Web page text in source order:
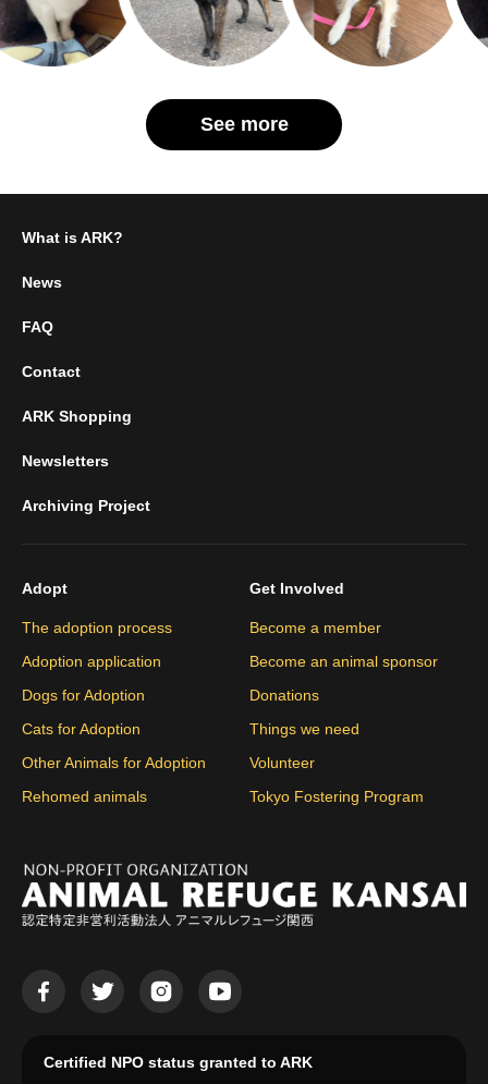
See more
What is ARK?
News
FAQ
Contact
ARK Shopping
Newsletters
Archiving Project
Adopt
The adoption process
Adoption application
Dogs for Adoption
Cats for Adoption
Other Animals for Adoption
Rehomed animals
Get Involved
Become a member
Become an animal sponsor
Donations
Things we need
Volunteer
Tokyo Fostering Program
Certified NPO status granted to ARK